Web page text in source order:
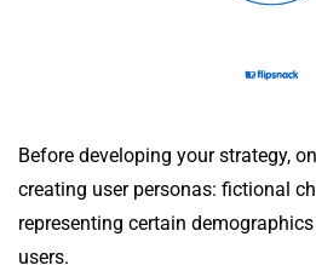
Before developing your strategy,
creating user personas: fictional
representing certain
users.